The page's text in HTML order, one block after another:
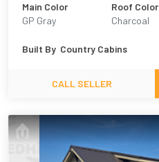
Main Color
GP Gray
Roof Color
Charcoal
Built By Country Cabins
CALL SELLER